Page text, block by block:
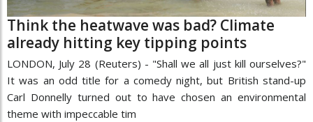
Think the heatwave was bad? Climate
already hitting key tipping points
LONDON, July 28 (Reuters) - "Shall we all just kill ourselves?"
It was an odd title for a comedy night, but British stand-up
Carl Donnelly turned out to have chosen an environmental
theme with impeccable tim